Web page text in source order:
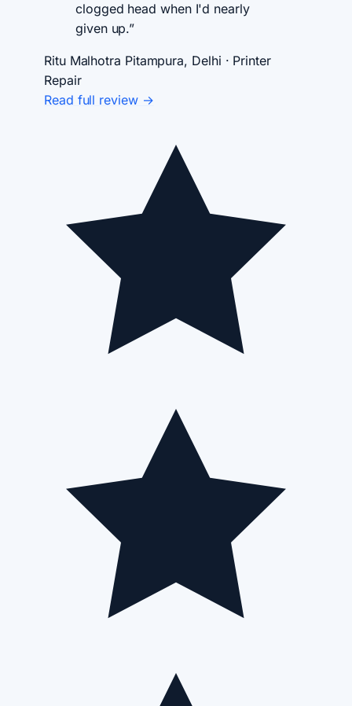
clogged head when I'd nearly
given up.”
Ritu Malhotra Pitampura, Delhi · Printer
Repair
Read full review →